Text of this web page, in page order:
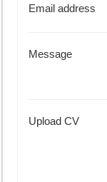
Email address
Message
Upload CV